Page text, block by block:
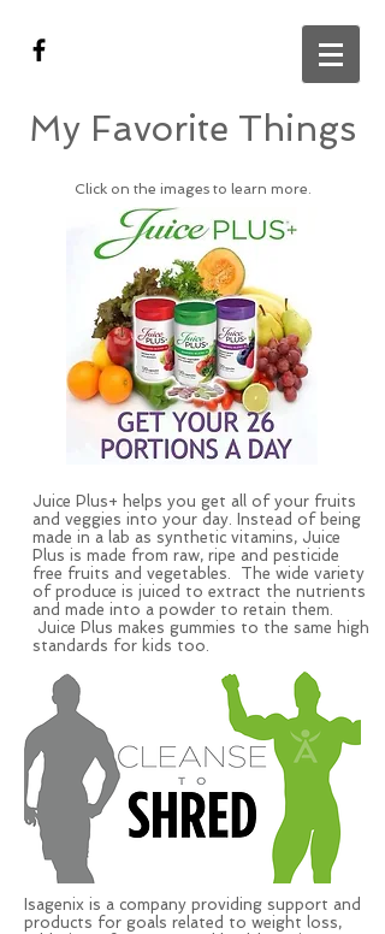
My Favorite Things
Click on the images to learn more.
Juice Plus+ helps you get all of your fruits
and veggies into your day. Instead of being
made in a lab as synthetic vitamins, Juice
Plus is made from raw, ripe and pesticide
free fruits and vegetables. The wide variety
of produce is juiced to extract the nutrients
and made into a powder to retain them.
Juice Plus makes gummies to the same high
standards for kids too.
Isagenix is a company providing support and
products for goals related to weight loss,